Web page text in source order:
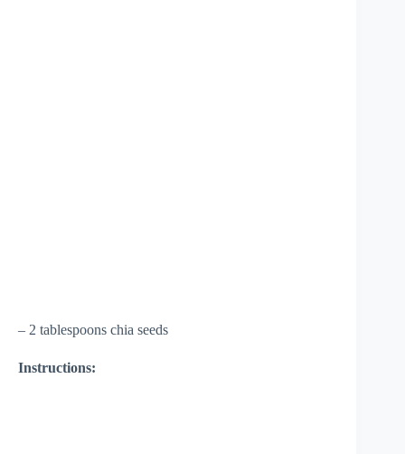
– 2 tablespoons chia seeds
Instructions: